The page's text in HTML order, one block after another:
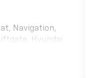
Navigation,
Hyundai
Engine